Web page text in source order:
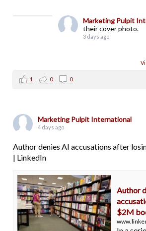
Marketing Pulpit
their cover photo.
3 days ago
1 0 0
Marketing Pulpit International
4 days ago
Author denies AI accusations after
| LinkedIn
Author
$2M